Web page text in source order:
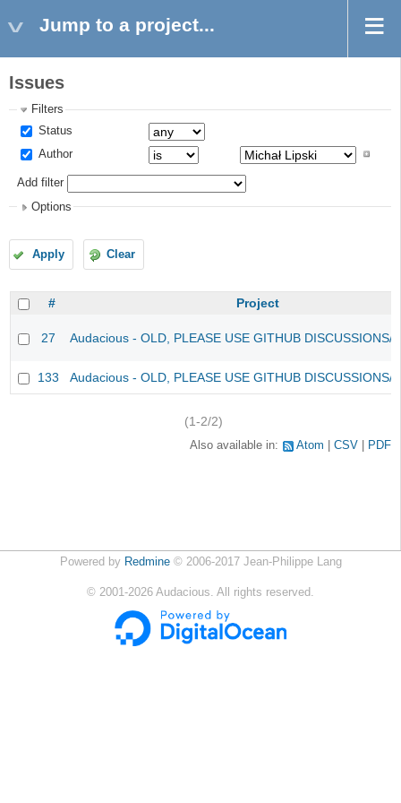
Jump to a project...
Issues
Filters
Status
Author
Add filter
Options
Apply Clear
# Project
27 Audacious - OLD, PLEASE USE GITHUB DISCUSSIONS/
133 Audacious - OLD, PLEASE USE GITHUB DISCUSSIONS/
(1-2/2)
Also available in: Atom CSV PDF
Powered by Redmine© 2006-2017 Jean-Philippe Lang
© 2001-2026 Audacious. All rights reserved.